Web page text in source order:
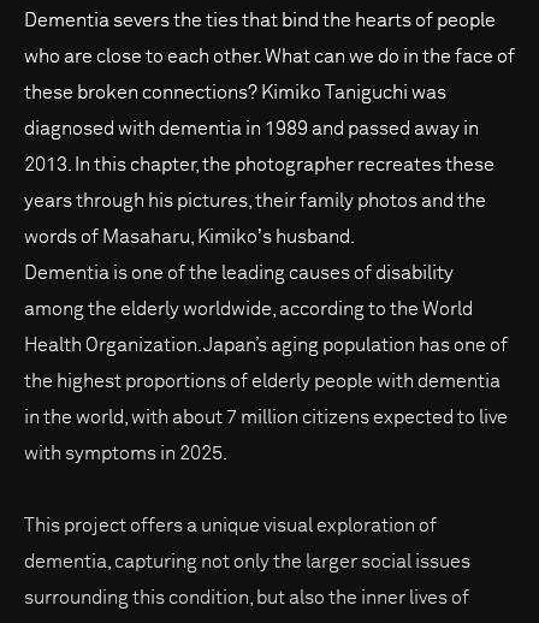
Dementia severs the ties that bind the hearts of people
who are close to each other. What can we do in the face of
these broken connections? Kimiko Taniguchi was
diagnosed with dementia in 1989 and passed away in
2013. In this chapter, the photographer recreates these
years through his pictures, their family photos and the
words of Masaharu, Kimikoʼs husband.
Dementia is one of the leading causes of disability
among the elderly worldwide, according to the World
Health Organization. Japan’s aging population has one of
the highest proportions of elderly people with dementia
in the world, with about 7 million citizens expected to live
with symptoms in 2025.
This project offers a unique visual exploration of
dementia, capturing not only the larger social issues
surrounding this condition, but also the inner lives of